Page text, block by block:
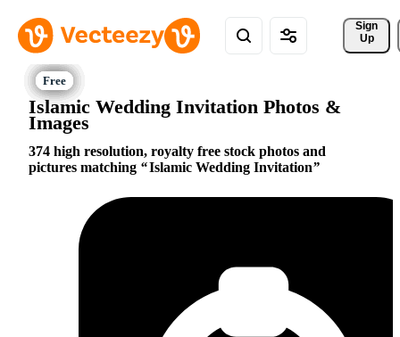
Sign
Up
Islamic Wedding Invitation Photos &
Images
374 high resolution, royalty free stock photos and
pictures matching
Islamic Wedding Invitation